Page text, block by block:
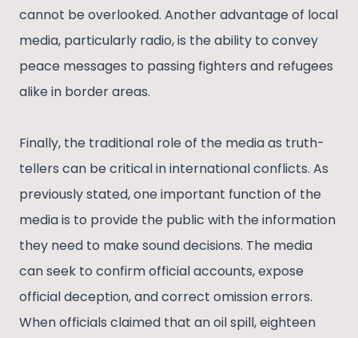
cannot be overlooked. Another advantage of local
media, particularly radio, is the ability to convey
peace messages to passing fighters and refugees
alike in border areas.
Finally, the traditional role of the media as truth-
tellers can be critical in international conflicts. As
previously stated, one important function of the
media is to provide the public with the information
they need to make sound decisions. The media
can seek to confirm official accounts, expose
official deception, and correct omission errors.
When officials claimed that an oil spill, eighteen